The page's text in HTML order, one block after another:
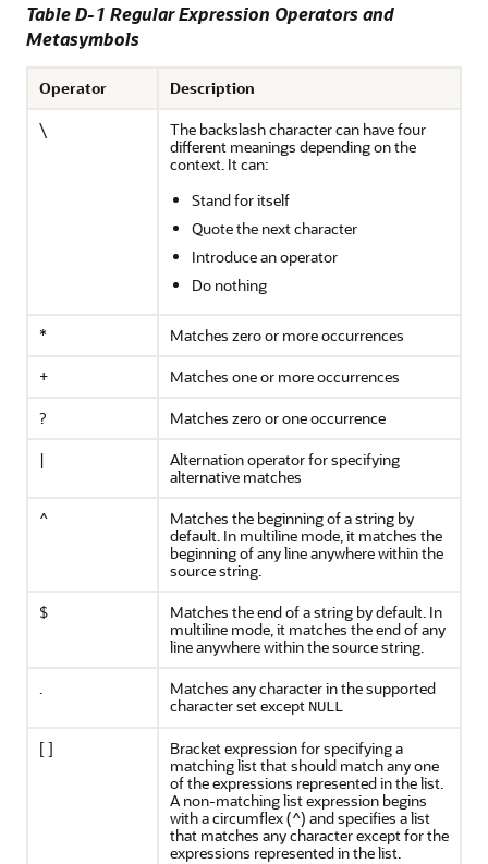
Table D-1 Regular Expression Operators and
Metasymbols
Operator
Description
\
The backslash character can have four
different meanings depending on the
context. It can:
Stand for itself
Quote the next character
Introduce an operator
Do nothing
*
Matches zero or more occurrences
+
Matches one or more occurrences
?
Matches zero or one occurrence
|
Alternation operator for specifying
alternative matches
^
Matches the beginning of a string by
default. In multiline mode, it matches the
beginning of any line anywhere within the
source string.
$
Matches the end of a string by default. In
multiline mode, it matches the end of any
line anywhere within the source string.
.
Matches any character in the supported
character set except NULL
[ ]
Bracket expression for specifying a
matching list that should match any one
of the expressions represented in the list.
A non-matching list expression begins
with a circumflex (^) and specifies a list
that matches any character except for the
expressions represented in the list.